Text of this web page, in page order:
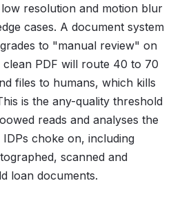
resolution and motion blur
cases. A document system
to "manual review" on
PDF will route 40 to 70
files to humans, which kills
is the any-quality threshold
reads and analyses the
choke on, including
scanned and
loan documents.